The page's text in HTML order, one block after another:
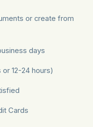
or create from
days
12-24 hours)
Cards